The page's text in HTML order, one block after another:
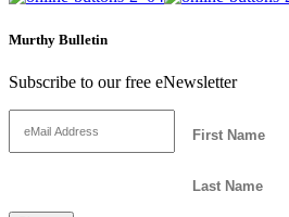
Murthy Bulletin
Subscribe to our free eNewsletter